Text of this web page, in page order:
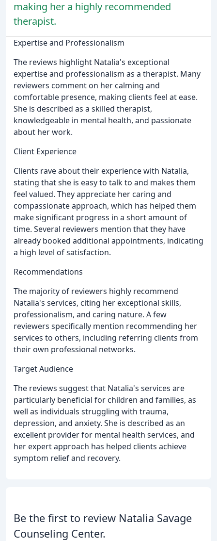
making her a highly recommended
therapist.
Expertise and Professionalism
The reviews highlight Natalia's exceptional
expertise and professionalism as a therapist. Many
reviewers comment on her calming and
comfortable presence, making clients feel at ease.
She is described as a skilled therapist,
knowledgeable in mental health, and passionate
about her work.
Client Experience
Clients rave about their experience with Natalia,
stating that she is easy to talk to and makes them
feel valued. They appreciate her caring and
compassionate approach, which has helped them
make significant progress in a short amount of
time. Several reviewers mention that they have
already booked additional appointments, indicating
a high level of satisfaction.
Recommendations
The majority of reviewers highly recommend
Natalia's services, citing her exceptional skills,
professionalism, and caring nature. A few
reviewers specifically mention recommending her
services to others, including referring clients from
their own professional networks.
Target Audience
The reviews suggest that Natalia's services are
particularly beneficial for children and families, as
well as individuals struggling with trauma,
depression, and anxiety. She is described as an
excellent provider for mental health services, and
her expert approach has helped clients achieve
symptom relief and recovery.
Be the first to review Natalia Savage
Counseling Center.